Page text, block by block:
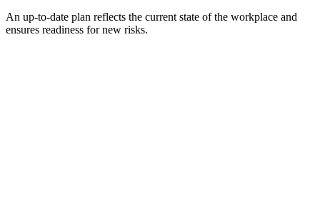
An up-to-date plan reflects the current state of the workplace and
ensures readiness for new risks.